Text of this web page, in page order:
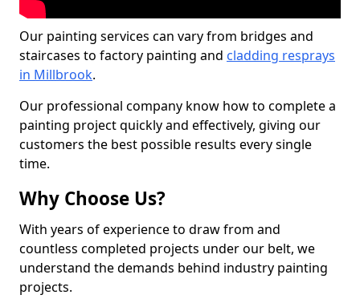
Our painting services can vary from bridges and
staircases to factory painting and cladding resprays
in Millbrook.
Our professional company know how to complete a
painting project quickly and effectively, giving our
customers the best possible results every single
time.
Why Choose Us?
With years of experience to draw from and
countless completed projects under our belt, we
understand the demands behind industry painting
projects.